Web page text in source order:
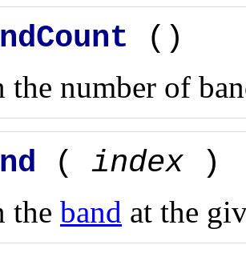
()
the number of
( index )
the band at the